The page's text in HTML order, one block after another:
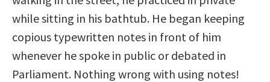
while sitting in his bathtub. He began keeping
copious typewritten notes in front of him
whenever he spoke in public or debated in
Parliament. Nothing wrong with using notes!